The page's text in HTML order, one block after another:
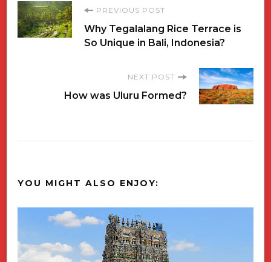
Post
Navigation
PREVIOUS POST
Why Tegalalang Rice Terrace is
So Unique in Bali, Indonesia?
NEXT POST
How was Uluru Formed?
YOU MIGHT ALSO ENJOY: